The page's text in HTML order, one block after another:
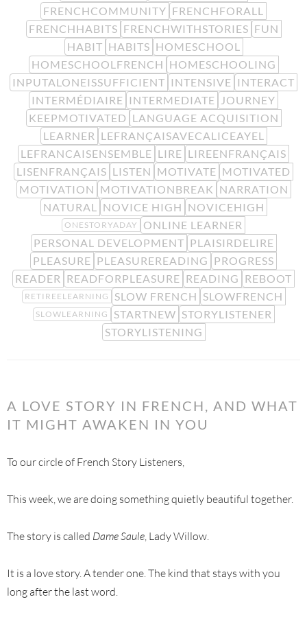
FRENCHCOMMUNITY FRENCHFORALL
FRENCHHABITS FRENCHWITHSTORIES FUN
HABIT HABITS HOMESCHOOL
HOMESCHOOLFRENCH HOMESCHOOLING
INPUTALONEISSUFFICIENT INTENSIVE INTERACT
INTERMÉDIAIRE INTERMEDIATE
JOURNEY
KEEPMOTIVATED LANGUAGE ACQUISITION
LEARNER LEFRANÇAISAVECALICEAYEL
LEFRANCAISENSEMBLE LIRE LIREENFRANÇAIS
LISENFRANÇAIS LISTEN MOTIVATE MOTIVATED
MOTIVATION MOTIVATIONBREAK NARRATION
NATURAL
NOVICE HIGH NOVICEHIGH
ONESTORYADAY
ONLINE LEARNER
PERSONAL DEVELOPMENT PLAISIRDELIRE
PLEASURE PLEASUREREADING PROGRESS
READER READFORPLEASURE READING REBOOT
RETIREELEARNING SLOW FRENCH SLOWFRENCH
SLOWLEARNING STARTNEW STORYLISTENER
STORYLISTENING
A LOVE STORY IN FRENCH, AND WHAT
IT MIGHT AWAKEN IN YOU
To our circle of French Story Listeners,
This week, we are doing something quietly beautiful together.
The story is called Dame Saule, Lady Willow.
It is a love story. A tender one. The kind that stays with you
long after the last word.